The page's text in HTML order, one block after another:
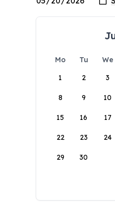
Mo Tu We
1
2 3
8 9 10
15 16 17
22 23 24
29 30